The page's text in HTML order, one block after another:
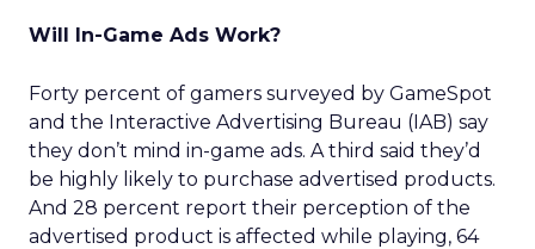
Will In-Game Ads Work?
Forty percent of gamers surveyed by GameSpot
and the Interactive Advertising Bureau (IAB) say
they don’t mind in-game ads. A third said they’d
be highly likely to purchase advertised products.
And 28 percent report their perception of the
advertised product is affected while playing, 64